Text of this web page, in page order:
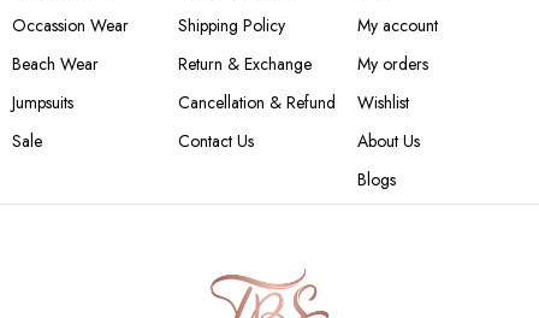
Occassion Wear
Beach Wear
Jumpsuits
Sale
Shipping Policy
Return & Exchange
Cancellation & Refund
Contact Us
My account
My orders
Wishlist
About Us
Blogs